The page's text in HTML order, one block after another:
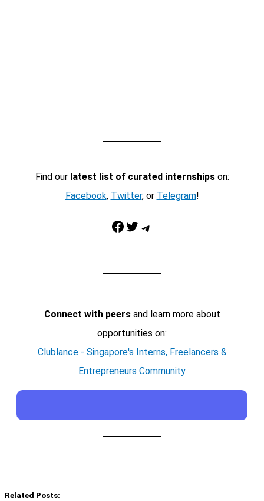
Find our latest list of curated internshipson:
Facebook, Twitter, or Telegram!
Facebook Twitter Telegram
Connect with peersand learn more about
opportunities on:
Clublance - Singapore's Interns, Freelancers &
Entrepreneurs Community
Related Posts: